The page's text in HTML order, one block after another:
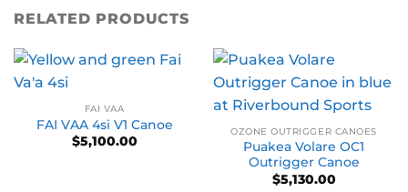
RELATED PRODUCTS
FAI VAA
FAI VAA 4si V1 Canoe
$5,100.00
OZONE OUTRIGGER CANOES
Puakea Volare OC1
Outrigger Canoe
$5,130.00